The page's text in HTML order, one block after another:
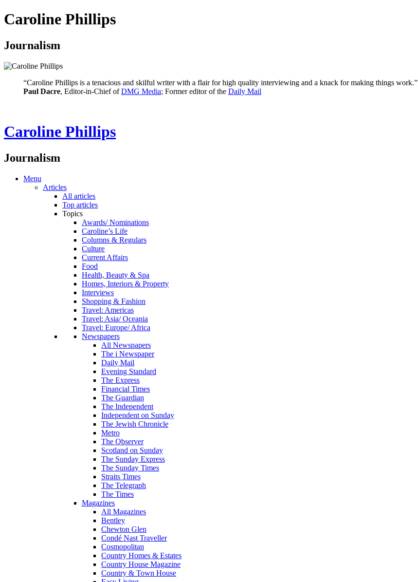
Caroline Phillips
Journalism
“Caroline Phillips is a tenacious and skilful writer with a flair for high quality interviewing and a knack for making things work.”
Paul Dacre, Editor-in-Chief ofDMG Media; Former editor of the Daily Mail
Caroline Phillips
Journalism
Menu
Articles
All articles
Top articles
Topics
Awards/ Nominations
Caroline’s Life
Columns & Regulars
Culture
Current Affairs
Food
Health, Beauty & Spa
Homes, Interiors & Property
Interviews
Shopping & Fashion
Travel: Americas
Travel: Asia/ Oceania
Travel: Europe/ Africa
Newspapers
All Newspapers
The i Newspaper
Daily Mail
Evening Standard
The Express
Financial Times
The Guardian
The Independent
Independent on Sunday
The Jewish Chronicle
Metro
The Observer
Scotland on Sunday
The Sunday Express
The Sunday Times
Straits Times
The Telegraph
The Times
Magazines
All Magazines
Bentley
Chewton Glen
Condé Nast Traveller
Cosmopolitan
Country Homes & Estates
Country House Magazine
Country & Town House